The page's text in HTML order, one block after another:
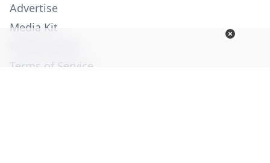
Advertise
Media Kit
Terms of Service